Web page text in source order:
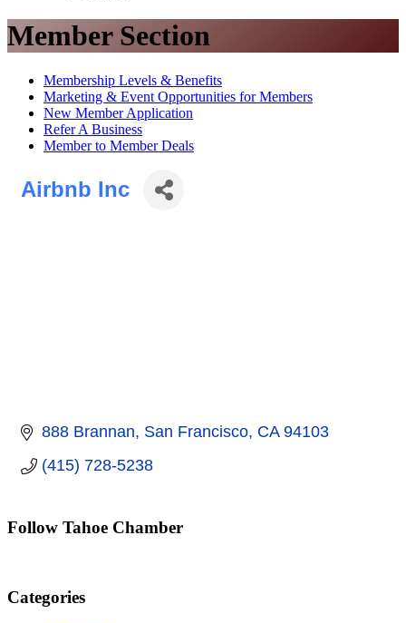
Member Section
Membership Levels & Benefits
Marketing & Event Opportunities for Members
New Member Application
Refer A Business
Member to Member Deals
Airbnb Inc
888 Brannan San Francisco CA 94103
(415) 728-5238
Follow Tahoe Chamber
Categories